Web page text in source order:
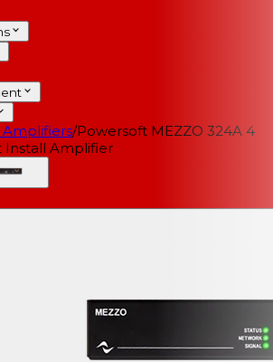
/Powersoft MEZZO 324A 4
Install Amplifier